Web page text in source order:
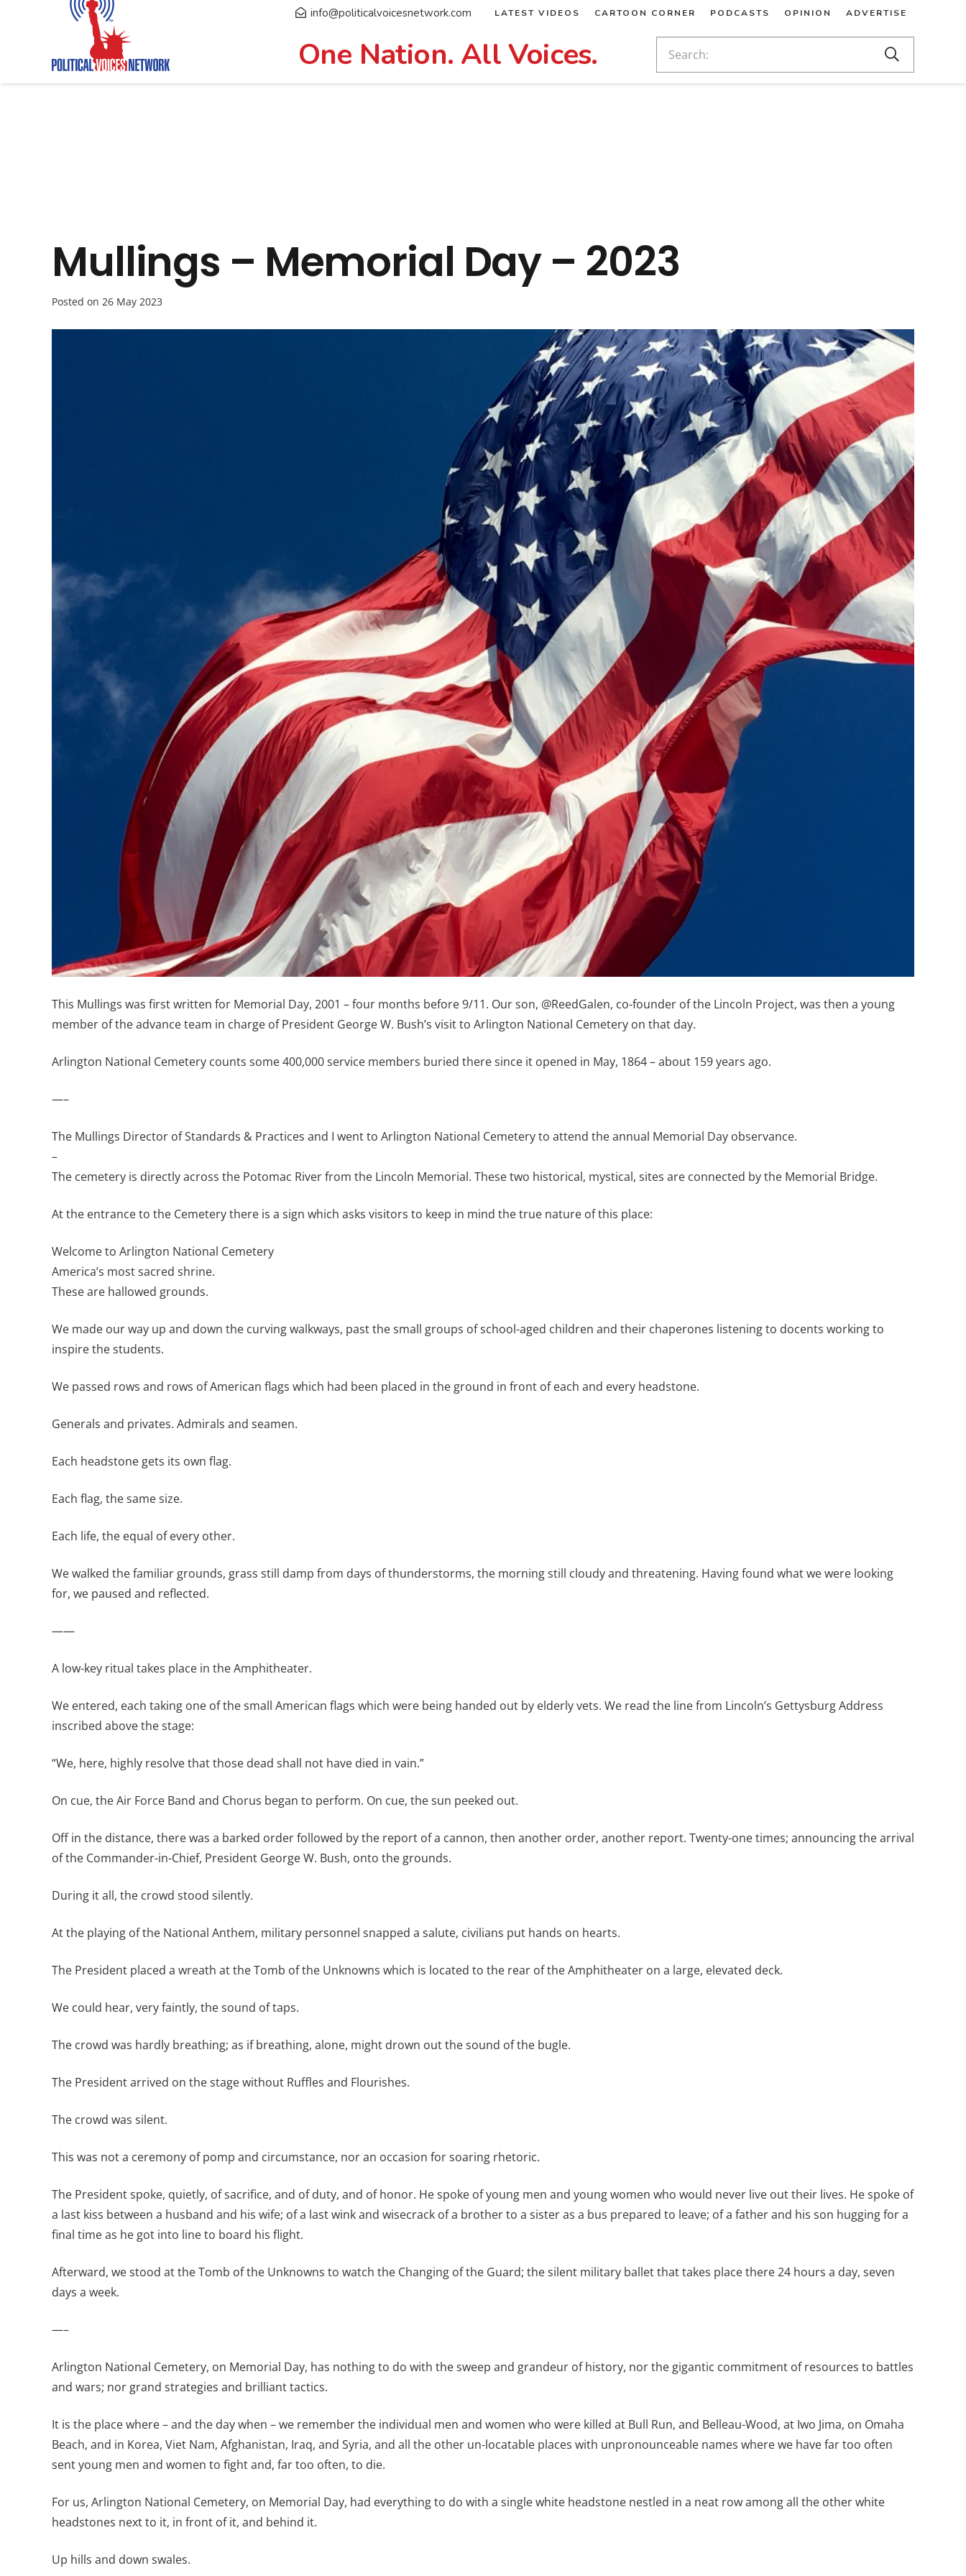
info@politicalvoicesnetwork.com LATEST VIDEOS CARTOON CORNER PODCASTS OPINION ADVERTISE
One Nation. All Voices.
Mullings – Memorial Day – 2023
Posted on 26 May 2023
This Mullings was first written for Memorial Day, 2001 – four months before 9/11. Our son, @ReedGalen, co-founder of the Lincoln Project, was then a young
member of the advance team in charge of President George W. Bush’s visit to Arlington National Cemetery on that day.
Arlington National Cemetery counts some 400,000 service members buried there since it opened in May, 1864 – about 159 years ago.
—–
The Mullings Director of Standards & Practices and I went to Arlington National Cemetery to attend the annual Memorial Day observance.
–
The cemetery is directly across the Potomac River from the Lincoln Memorial. These two historical, mystical, sites are connected by the Memorial Bridge.
At the entrance to the Cemetery there is a sign which asks visitors to keep in mind the true nature of this place:
Welcome to Arlington National Cemetery
America’s most sacred shrine.
These are hallowed grounds.
We made our way up and down the curving walkways, past the small groups of school-aged children and their chaperones listening to docents working to
inspire the students.
We passed rows and rows of American flags which had been placed in the ground in front of each and every headstone.
Generals and privates. Admirals and seamen.
Each headstone gets its own flag.
Each flag, the same size.
Each life, the equal of every other.
We walked the familiar grounds, grass still damp from days of thunderstorms, the morning still cloudy and threatening. Having found what we were looking
for, we paused and reflected.
——
A low-key ritual takes place in the Amphitheater.
We entered, each taking one of the small American flags which were being handed out by elderly vets. We read the line from Lincoln’s Gettysburg Address
inscribed above the stage:
“We, here, highly resolve that those dead shall not have died in vain.”
On cue, the Air Force Band and Chorus began to perform. On cue, the sun peeked out.
Off in the distance, there was a barked order followed by the report of a cannon, then another order, another report. Twenty-one times; announcing the arrival
of the Commander-in-Chief, President George W. Bush, onto the grounds.
During it all, the crowd stood silently.
At the playing of the National Anthem, military personnel snapped a salute, civilians put hands on hearts.
The President placed a wreath at the Tomb of the Unknowns which is located to the rear of the Amphitheater on a large, elevated deck.
We could hear, very faintly, the sound of taps.
The crowd was hardly breathing; as if breathing, alone, might drown out the sound of the bugle.
The President arrived on the stage without Ruffles and Flourishes.
The crowd was silent.
This was not a ceremony of pomp and circumstance, nor an occasion for soaring rhetoric.
The President spoke, quietly, of sacrifice, and of duty, and of honor. He spoke of young men and young women who would never live out their lives. He spoke of
a last kiss between a husband and his wife; of a last wink and wisecrack of a brother to a sister as a bus prepared to leave; of a father and his son hugging for a
final time as he got into line to board his flight.
Afterward, we stood at the Tomb of the Unknowns to watch the Changing of the Guard; the silent military ballet that takes place there 24 hours a day, seven
days a week.
—–
Arlington National Cemetery, on Memorial Day, has nothing to do with the sweep and grandeur of history, nor the gigantic commitment of resources to battles
and wars; nor grand strategies and brilliant tactics.
It is the place where – and the day when – we remember the individual men and women who were killed at Bull Run, and Belleau-Wood, at Iwo Jima, on Omaha
Beach, and in Korea, Viet Nam, Afghanistan, Iraq, and Syria, and all the other un-locatable places with unpronounceable names where we have far too often
sent young men and women to fight and, far too often, to die.
For us, Arlington National Cemetery, on Memorial Day, had everything to do with a single white headstone nestled in a neat row among all the other white
headstones next to it, in front of it, and behind it.
Up hills and down swales.